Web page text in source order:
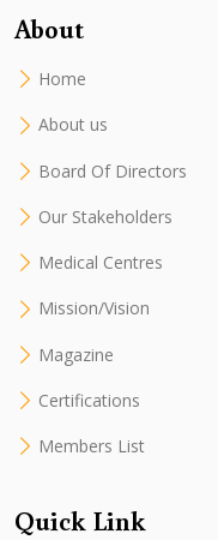
About
Home
About us
Board Of Directors
Our Stakeholders
Medical Centres
Mission/Vision
Magazine
Certifications
Members List
Quick Link